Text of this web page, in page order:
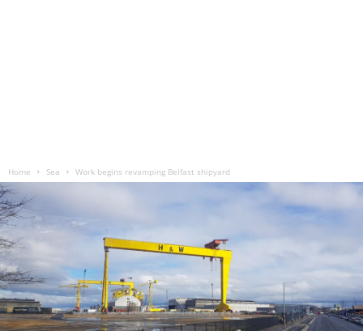
Home Sea Work begins revamping Belfast shipyard